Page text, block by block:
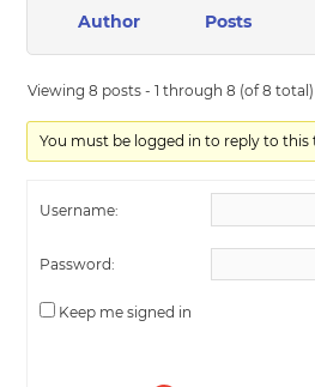
Author Posts
Viewing 8 posts - 1 through 8 (of 8 total)
You must be logged in to reply to this
Username:
Password:
Keep me signed in